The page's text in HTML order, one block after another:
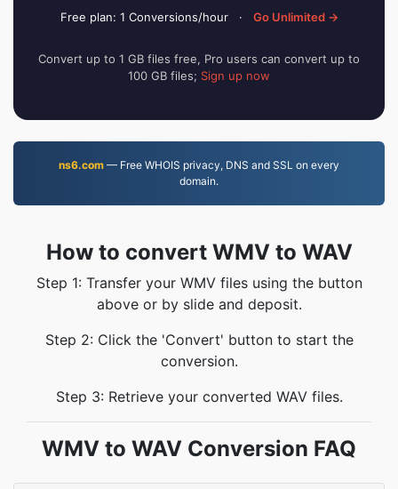
Free plan: 1 Conversions/hour · Go Unlimited →
Convert up to 1 GB files free, Pro users can convert up to
100 GB files; Sign up now
ns6.com — Free WHOIS privacy, DNS and SSL on every
domain.
How to convert WMV to WAV
Step 1: Transfer your WMV files using the button
above or by slide and deposit.
Step 2: Click the 'Convert' button to start the
conversion.
Step 3: Retrieve your converted WAV files.
WMV to WAV Conversion FAQ